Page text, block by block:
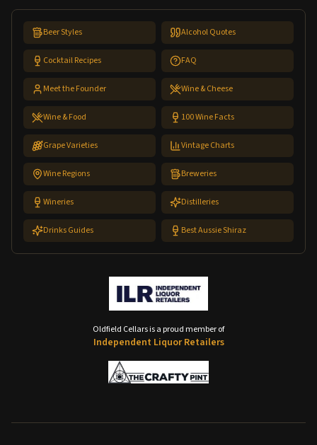
Oldfield Cellars is a proud member of
Independent Liquor Retailers
Beer Styles Alcohol Quotes
Cocktail Recipes FAQ
Meet the Founder Wine & Cheese
Wine & Food 100 Wine Facts
Grape Varieties Vintage Charts
Wine Regions Breweries
Wineries Distilleries
Drinks Guides Best Aussie Shiraz